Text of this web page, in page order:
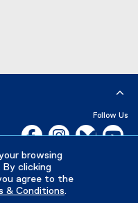
browsing
By clicking
agree to the
& Conditions.
Follow Us
Facebook, opens new
Instagram,Bluesky,
Careers